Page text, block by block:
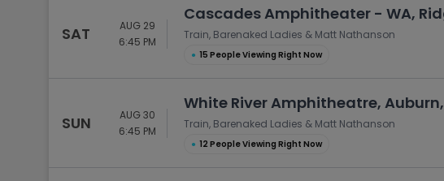
SAT
AUG 29
6:45 PM
Cascades Amphitheater - WA,
Train, Barenaked Ladies & Matt Nathanson
● 15 People Viewing Right Now
SUN
AUG 30
6:45 PM
White River Amphitheatre,
Train, Barenaked Ladies & Matt Nathanson
● 12 People Viewing Right Now